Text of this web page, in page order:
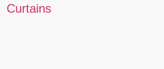
Curtains